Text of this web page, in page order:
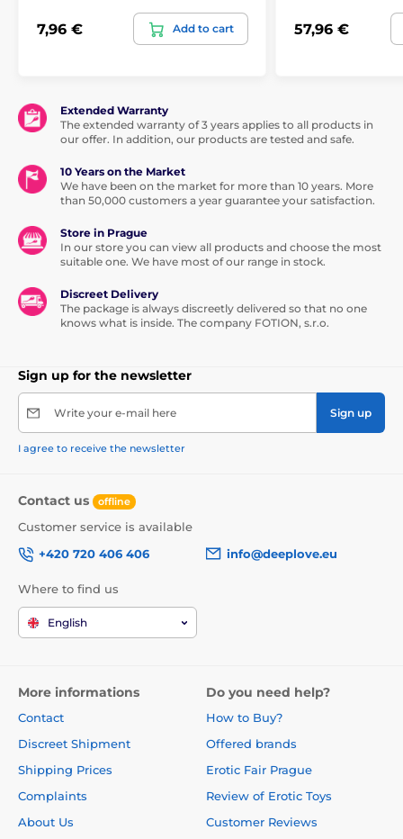
7,96 € Add to cart 57,96 €
Extended Warranty
The extended warranty of 3 years applies to all products in
our offer. In addition, our products are tested and safe.
10 Years on the Market
We have been on the market for more than 10 years. More
than 50,000 customers a year guarantee your satisfaction.
Store in Prague
In our store you can view all products and choose the most
suitable one. We have most of our range in stock.
Discreet Delivery
The package is always discreetly delivered so that no one
knows what is inside. The company FOTION, s.r.o.
Sign up for the newsletter
Write your e-mail here Sign up
I agree to receive the newsletter
Contact us offline
Customer service is available
+420 720 406 406
info@deeplove.eu
Where to find us
English
More informations
Contact
Discreet Shipment
Shipping Prices
Complaints
About Us
Do you need help?
How to Buy?
Offered brands
Erotic Fair Prague
Review of Erotic Toys
Customer Reviews